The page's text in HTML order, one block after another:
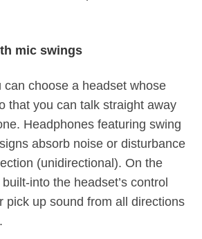
mic swings
can choose a headset whose
that you can talk straight away
Headphones featuring swing
absorb noise or disturbance
(unidirectional). On the
into the headset’s control
pick up sound from all directions